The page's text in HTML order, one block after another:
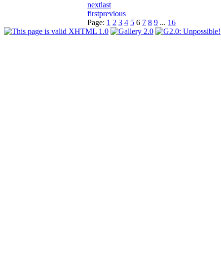
nextlast
firstprevious
Page: 1 2 3 4 5 6 7 8 9 ... 16